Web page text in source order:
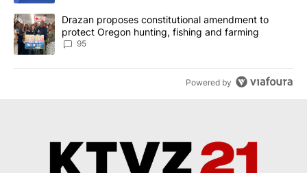
A trending article titled "Drazan proposes constitutional
Drazan proposes constitutional amendment to
protect Oregon hunting, fishing and farming
95
Powered by